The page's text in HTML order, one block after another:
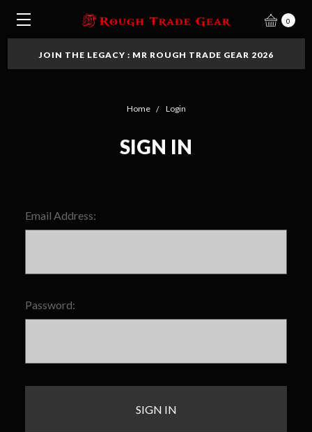
0
JOIN THE LEGACY : MR ROUGH TRADE GEAR 2026
Home Login
SIGN IN
Email Address:
Password: